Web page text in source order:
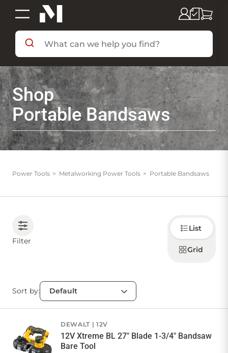
SHOP BY DEPARTMENT
SHOP BY BRAND
DEALS & FLYERS
SERVICES
Sign in
Account
Favourites
My lists
Checkout
Cart
Shop
Portable Bandsaws
Power Tools Metalworking Power Tools Portable Bandsaws
Filter
Choose
how to
display
products
List
Grid
Sort by:
DEWALT 12V
12V Xtreme BL 27" Blade 1-3/4" Bandsaw
Bare Tool